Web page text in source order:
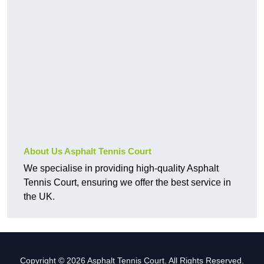
About Us Asphalt Tennis Court
We specialise in providing high-quality Asphalt
Tennis Court, ensuring we offer the best service in
the UK.
Copyright © 2026 Asphalt Tennis Court. All Rights Reserved.